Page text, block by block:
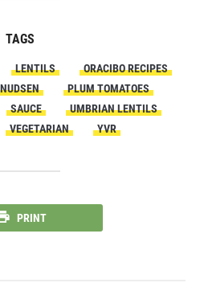
TAGS
LENTILS
ORACIBO RECIPES
PLUM TOMATOES
SAUCE
UMBRIAN LENTILS
VEGETARIAN YVR
PRINT